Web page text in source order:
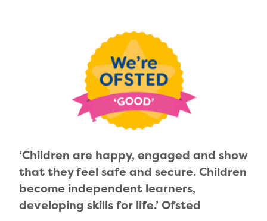
‘Children are happy, engaged and show
that they feel safe and secure. Children
become independent learners,
developing skills for life.’ Ofsted